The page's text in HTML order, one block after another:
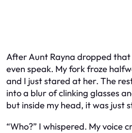
After Aunt Rayna dropped that
even speak. My fork froze
and I just stared at her. The
into a blur of clinking glasses
but inside my head, it was just
“Who?” I whispered. My voice